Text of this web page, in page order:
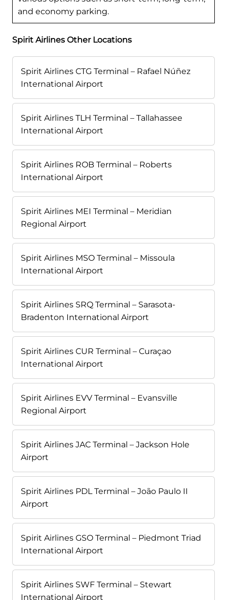
and economy parking.
Spirit Airlines Other Locations
Spirit Airlines CTG Terminal – Rafael Núñez
International Airport
Spirit Airlines TLH Terminal – Tallahassee
International Airport
Spirit Airlines ROB Terminal – Roberts
International Airport
Spirit Airlines MEI Terminal – Meridian
Regional Airport
Spirit Airlines MSO Terminal – Missoula
International Airport
Spirit Airlines SRQ Terminal – Sarasota-
Bradenton International Airport
Spirit Airlines CUR Terminal – Curaçao
International Airport
Spirit Airlines EVV Terminal – Evansville
Regional Airport
Spirit Airlines JAC Terminal – Jackson Hole
Airport
Spirit Airlines PDL Terminal – João Paulo II
Airport
Spirit Airlines GSO Terminal – Piedmont Triad
International Airport
Spirit Airlines SWF Terminal – Stewart
International Airport